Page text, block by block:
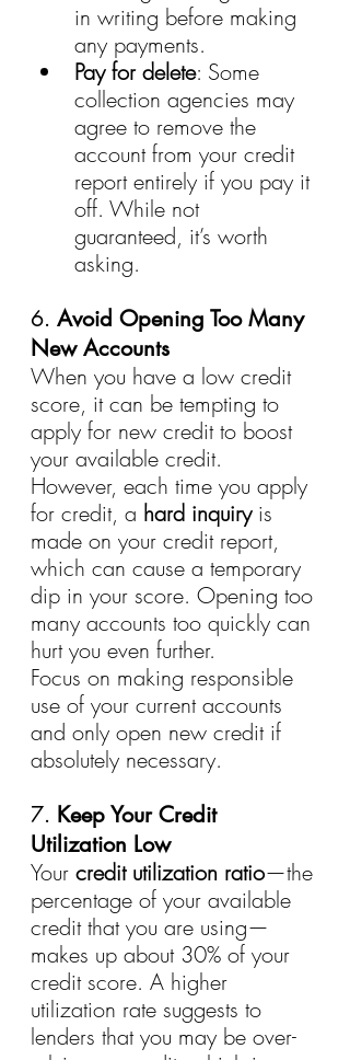
in writing before making
any payments.
Pay for delete: Some
collection agencies may
agree to remove the
account from your credit
report entirely if you pay it
off. While not
guaranteed, it’s worth
asking.
6. Avoid Opening Too Many
New Accounts
When you have a low credit
score, it can be tempting to
apply for new credit to boost
your available credit.
However, each time you apply
for credit, a hard inquiry is
made on your credit report,
which can cause a temporary
dip in your score. Opening too
many accounts too quickly can
hurt you even further.
Focus on making responsible
use of your current accounts
and only open new credit if
absolutely necessary.
7. Keep Your Credit
Utilization Low
Your credit utilization ratio—the
percentage of your available
credit that you are using—
makes up about 30% of your
credit score. A higher
utilization rate suggests to
lenders that you may be over-